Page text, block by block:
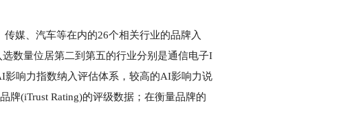
媒、汽车等在内的26个相关行业的品牌入
数量位居第二到第五的行业分别是通信电子I
响力指数纳入评估体系，较高的AI影响力说
牌(iTrust Rating)的评级数据；在衡量品牌的